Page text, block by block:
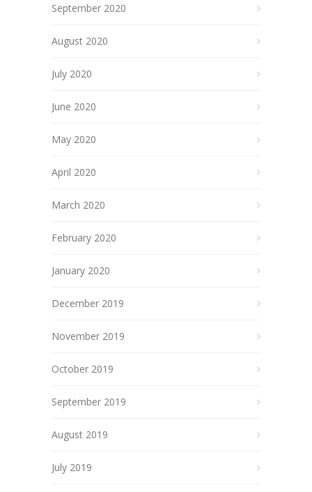
September 2020
August 2020
July 2020
June 2020
May 2020
April 2020
March 2020
February 2020
January 2020
December 2019
November 2019
October 2019
September 2019
August 2019
July 2019